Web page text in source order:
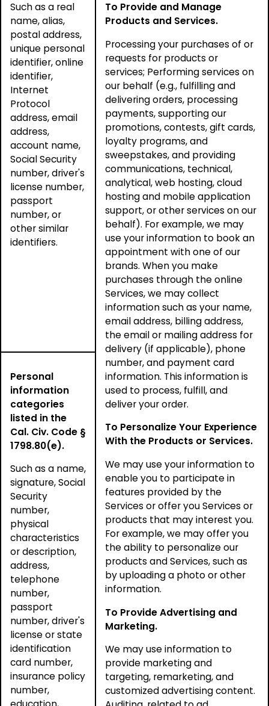
Such as a real
name, alias,
postal address,
unique personal
identifier, online
identifier,
Internet
Protocol
address, email
address,
account name,
Social Security
number, driver's
license number,
passport
number, or
other similar
identifiers.
To Provide and Manage
Products and Services.
Processing your purchases of or
requests for products or
services; Performing services on
our behalf (e.g., fulfilling and
delivering orders, processing
payments, supporting our
promotions, contests, gift cards,
loyalty programs, and
sweepstakes, and providing
communications, technical,
analytical, web hosting, cloud
hosting and mobile application
support, or other services on our
behalf). For example, we may
use your information to book an
appointment with one of our
brands. When you make
purchases through the online
Services, we may collect
information such as your name,
email address, billing address,
the email or mailing address for
delivery (if applicable), phone
number, and payment card
information. This information is
used to process, fulfill, and
deliver your order.
To Personalize Your Experience
With the Products or Services.
We may use your information to
enable you to participate in
features provided by the
Services or offer you Services or
products that may interest you.
For example, we may offer you
the ability to personalize our
products and Services, such as
by uploading a photo or other
information.
To Provide Advertising and
Marketing.
We may use information to
provide marketing and
targeting, remarketing, and
customized advertising content.
Personal
information
categories
listed in the
Cal. Civ. Code §
1798.80(e).
Such as a name,
signature, Social
Security
number,
physical
characteristics
or description,
address,
telephone
number,
passport
number, driver's
license or state
identification
card number,
insurance policy
number,